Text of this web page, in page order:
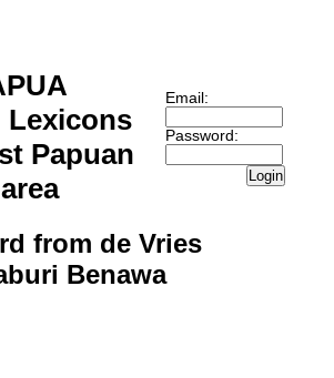
Lexicons
Papuan
Email:
Password:
Login
from de Vries
Benawa